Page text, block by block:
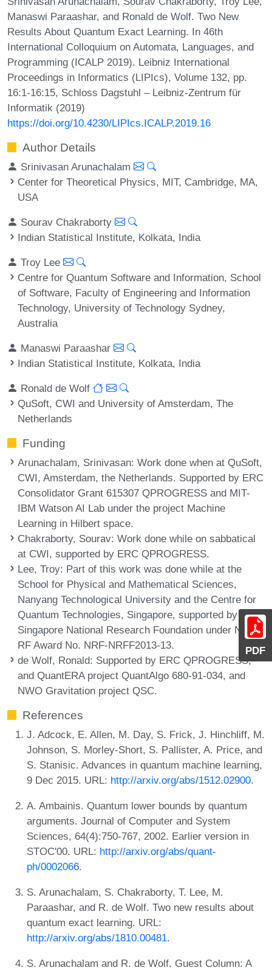
PDF
Manaswi Paraashar, and Ronald de Wolf. Two New
Results About Quantum Exact Learning. In 46th
International Colloquium on Automata, Languages, and
Programming (ICALP 2019). Leibniz International
Proceedings in Informatics (LIPIcs), Volume 132, pp.
16:1-16:15, Schloss Dagstuhl – Leibniz-Zentrum für
Informatik (2019)
https://doi.org/10.4230/LIPIcs.ICALP.2019.16
Author Details
Srinivasan Arunachalam
Center for Theoretical Physics, MIT, Cambridge, MA,
USA
Sourav Chakraborty
Indian Statistical Institute, Kolkata, India
Troy Lee
Centre for Quantum Software and Information, School
of Software, Faculty of Engineering and Information
Technology, University of Technology Sydney,
Australia
Manaswi Paraashar
Indian Statistical Institute, Kolkata, India
Ronald de Wolf
QuSoft, CWI and University of Amsterdam, The
Netherlands
Funding
Arunachalam, Srinivasan: Work done when at QuSoft,
CWI, Amsterdam, the Netherlands. Supported by ERC
Consolidator Grant 615307 QPROGRESS and MIT-
IBM Watson AI Lab under the project Machine
Learning in Hilbert space.
Chakraborty, Sourav: Work done while on sabbatical
at CWI, supported by ERC QPROGRESS.
Lee, Troy: Part of this work was done while at the
School for Physical and Mathematical Sciences,
Nanyang Technological University and the Centre for
Quantum Technologies, Singapore, supported by the
Singapore National Research Foundation under NRF
RF Award No. NRF-NRFF2013-13.
de Wolf, Ronald: Supported by ERC QPROGRESS,
and QuantERA project QuantAlgo 680-91-034, and
NWO Gravitation project QSC.
References
J. Adcock, E. Allen, M. Day, S. Frick, J. Hinchliff, M.
Johnson, S. Morley-Short, S. Pallister, A. Price, and
S. Stanisic. Advances in quantum machine learning,
9 Dec 2015. URL: http://arxiv.org/abs/1512.02900.
A. Ambainis. Quantum lower bounds by quantum
arguments. Journal of Computer and System
Sciences, 64(4):750-767, 2002. Earlier version in
STOC'00. URL: http://arxiv.org/abs/quant-
ph/0002066.
S. Arunachalam, S. Chakraborty, T. Lee, M.
Paraashar, and R. de Wolf. Two new results about
quantum exact learning. URL:
http://arxiv.org/abs/1810.00481.
S. Arunachalam and R. de Wolf. Guest Column: A